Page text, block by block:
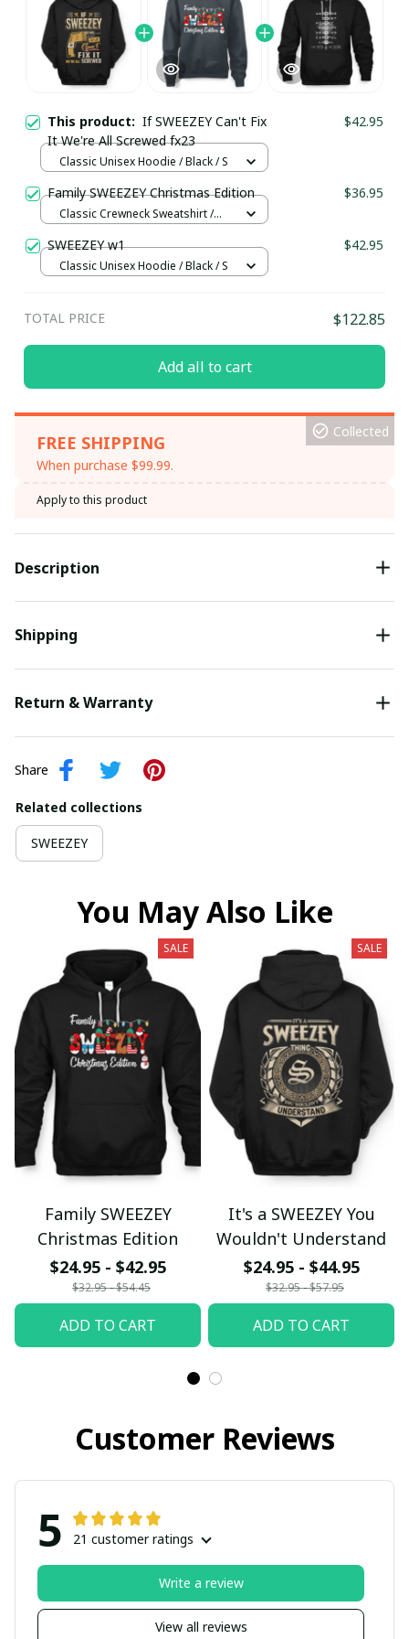
This product: If SWEEZEY Can't Fix
It We're All Screwed fx23
$42.95
Classic Unisex Hoodie / Black / S
Family SWEEZEY Christmas Edition $36.95
Classic Crewneck Sweatshirt /
SWEEZEY w1 $42.95
Classic Unisex Hoodie / Black / S
TOTAL PRICE $122.85
Add all to cart
FREE SHIPPING
When purchase $99.99.
Collected
Apply to this product
Description
Shipping
Return & Warranty
Share
Related collections
SWEEZEY
You May Also Like
SALE
Family SWEEZEY
Christmas Edition
$24.95 - $42.95
$32.95 - $54.45
ADD TO CART
SALE
It's a SWEEZEY You
Wouldn't Understand
$24.95 - $44.95
$32.95 - $57.95
ADD TO CART
Customer Reviews
5 21 customer ratings
View all reviews
Write a review